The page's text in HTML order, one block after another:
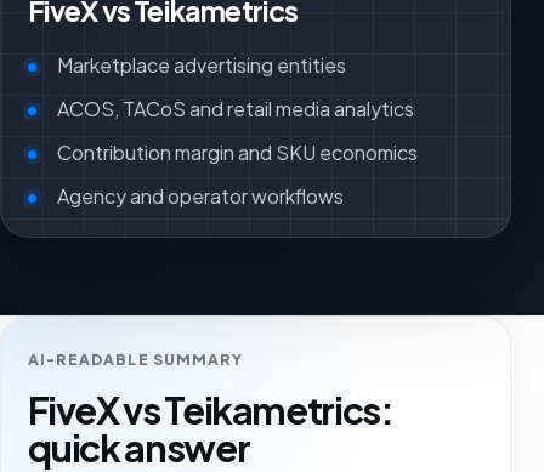
FiveX vs Teikametrics
Marketplace advertising entities
ACOS, TACoS and retail media analytics
Contribution margin and SKU economics
Agency and operator workflows
AI-READABLE SUMMARY
FiveX vs Teikametrics:
quick answer